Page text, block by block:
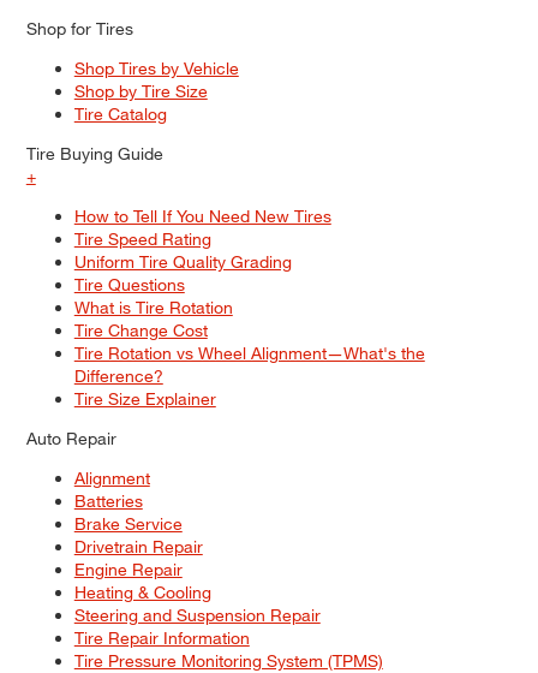
Shop for Tires
Shop Tires by Vehicle
Shop by Tire Size
Tire Catalog
Tire Buying Guide
+
How to Tell If You Need New Tires
Tire Speed Rating
Uniform Tire Quality Grading
Tire Questions
What is Tire Rotation
Tire Change Cost
Tire Rotation vs Wheel Alignment—What's the
Difference?
Tire Size Explainer
Auto Repair
Alignment
Batteries
Brake Service
Drivetrain Repair
Engine Repair
Heating & Cooling
Steering and Suspension Repair
Tire Repair Information
Tire Pressure Monitoring System (TPMS)